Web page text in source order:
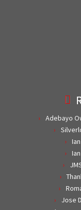
Adebayo
Ian
Ian
Jose